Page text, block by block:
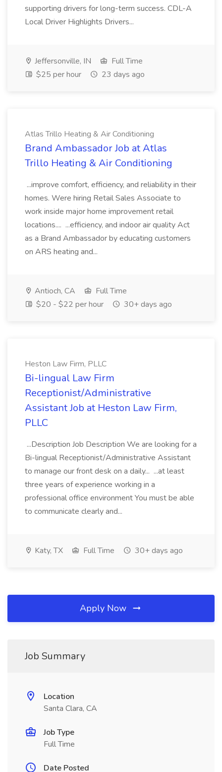
supporting drivers for long-term success. CDL-A
Local Driver Highlights Drivers...
Jeffersonville, IN
Full Time
$25 per hour
23 days ago
Atlas Trillo Heating & Air Conditioning
Brand Ambassador Job at Atlas
Trillo Heating & Air Conditioning
...improve comfort, efficiency, and reliability in their
homes. Were hiring Retail Sales Associate to
work inside major home improvement retail
locations.... ...efficiency, and indoor air quality Act
as a Brand Ambassador by educating customers
on ARS heating and...
Antioch, CA
Full Time
$20 - $22 per hour
30+ days ago
Heston Law Firm, PLLC
Bi-lingual Law Firm
Receptionist/Administrative
Assistant Job at Heston Law Firm,
PLLC
...Description Job Description We are looking for a
Bi-lingual Receptionist/Administrative Assistant
to manage our front desk on a daily... ...at least
three years of experience working in a
professional office environment You must be able
to communicate clearly and...
Katy, TX Full Time 30+ days ago
Apply Now
Job Summary
Location
Santa Clara, CA
Job Type
Full Time
Date Posted